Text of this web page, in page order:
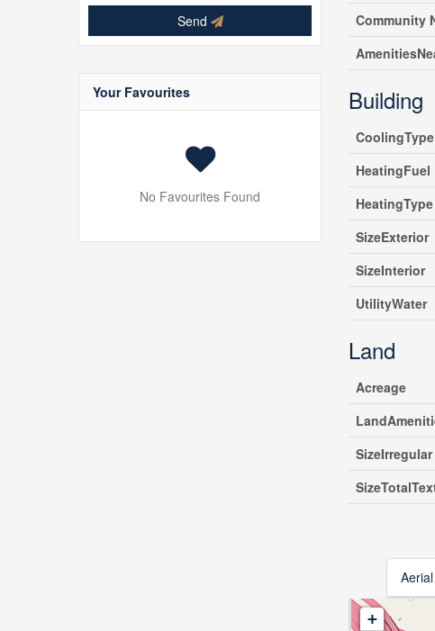
Send
Your Favourites
No Favourites Found
Community
Building
CoolingType
HeatingFuel
HeatingType
SizeExterior
SizeInterior
UtilityWater
Land
Acreage
SizeIrregular
Aerial
+